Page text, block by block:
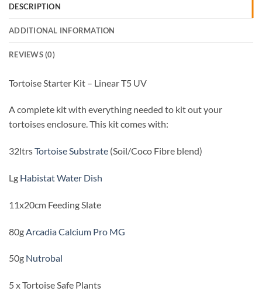
DESCRIPTION
ADDITIONAL INFORMATION
REVIEWS (0)
Tortoise Starter Kit – Linear T5 UV
A complete kit with everything needed to kit out your
tortoises enclosure. This kit comes with:
32ltrsTortoise Substrate (Soil/Coco Fibre blend)
Lg Habistat Water Dish
11x20cm Feeding Slate
80g Arcadia Calcium Pro MG
50g Nutrobal
5 x Tortoise Safe Plants